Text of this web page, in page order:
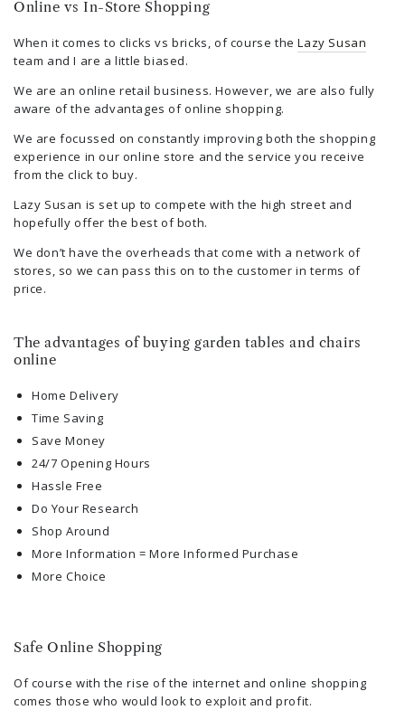
Online vs In-Store Shopping
When it comes to clicks vs bricks, of course theLazy Susan
team and I are a little biased.
We are an online retail business. However, we are also fully
aware of the advantages of online shopping.
We are focussed on constantly improving both the shopping
experience in our online store and the service you receive
from the click to buy.
Lazy Susan is set up to compete with the high street and
hopefully offer the best of both.
We don’t have the overheads that come with a network of
stores, so we can pass this on to the customer in terms of
price.
The advantages of buying garden tables and chairs
online
Home Delivery
Time Saving
Save Money
24/7 Opening Hours
Hassle Free
Do Your Research
Shop Around
More Information = More Informed Purchase
More Choice
Safe Online Shopping
Of course with the rise of the internet and online shopping
comes those who would look to exploit and profit.